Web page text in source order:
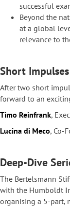
successful
Beyond the
at a global
relevance to
Short Impulses
After two short
forward to an
Timo Reinfrank,
Lucina di Meco, Co-
Deep-Dive
The Bertelsmann
with the Humboldt
organising a 5-part,